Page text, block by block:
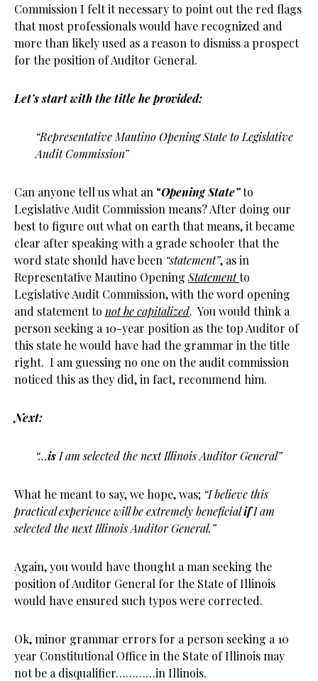
Commission I felt it necessary to point out the red flags
that most professionals would have recognized and
more than likely used as a reason to dismiss a prospect
for the position of Auditor General.
Let’s start with the title he provided:
“Representative Mautino Opening State to Legislative
Audit Commission”
Can anyone tell us what an “Opening State”to
Legislative Audit Commission means? After doing our
best to figure out what on earth that means, it became
clear after speaking with a grade schooler that the
word state should have been “statement”, as in
Representative Mautino Opening Statementto
Legislative Audit Commission, with the word opening
and statement to not be capitalized. You would think a
person seeking a 10-year position as the top Auditor of
this state he would have had the grammar in the title
right. I am guessing no one on the audit commission
noticed this as they did, in fact, recommend him.
Next:
“…is I am selected the next Illinois Auditor General”
What he meant to say, we hope, was; “I believe this
practical experience will be extremely beneficialifI am
selected the next Illinois Auditor General.”
Again, you would have thought a man seeking the
position of Auditor General for the State of Illinois
would have ensured such typos were corrected.
Ok, minor grammar errors for a person seeking a 10
year Constitutional Office in the State of Illinois may
not be a disqualifier…………in Illinois.